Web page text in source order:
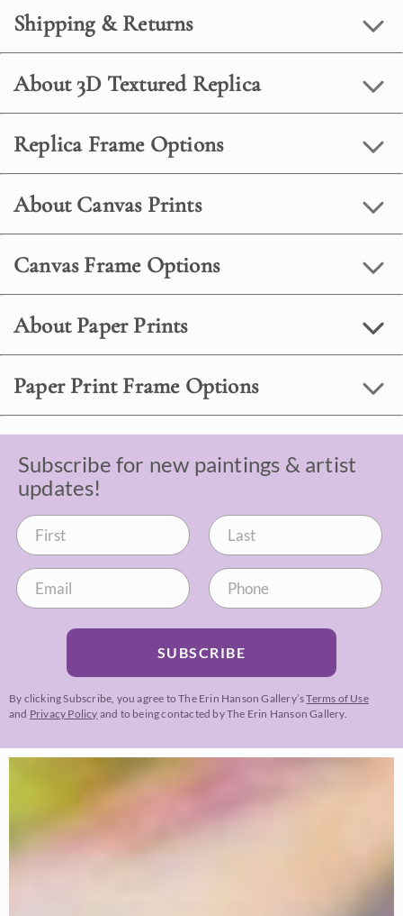
Shipping & Returns
About 3D Textured Replica
Replica Frame Options
About Canvas Prints
Canvas Frame Options
About Paper Prints
Paper Print Frame Options
Subscribe for new paintings & artist
updates!
SUBSCRIBE
By clicking Subscribe, you agree to The Erin Hanson Gallery’sTerms of Use
and Privacy Policy and to being contacted by The Erin Hanson Gallery.